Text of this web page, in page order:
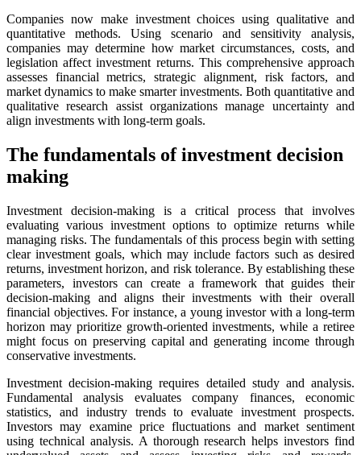
Companies now make investment choices using qualitative and
quantitative methods. Using scenario and sensitivity analysis,
companies may determine how market circumstances, costs, and
legislation affect investment returns. This comprehensive approach
assesses financial metrics, strategic alignment, risk factors, and
market dynamics to make smarter investments. Both quantitative and
qualitative research assist organizations manage uncertainty and
align investments with long-term goals.
The fundamentals of investment decision
making
Investment decision-making is a critical process that involves
evaluating various investment options to optimize returns while
managing risks. The fundamentals of this process begin with setting
clear investment goals, which may include factors such as desired
returns, investment horizon, and risk tolerance. By establishing these
parameters, investors can create a framework that guides their
decision-making and aligns their investments with their overall
financial objectives. For instance, a young investor with a long-term
horizon may prioritize growth-oriented investments, while a retiree
might focus on preserving capital and generating income through
conservative investments.
Investment decision-making requires detailed study and analysis.
Fundamental analysis evaluates company finances, economic
statistics, and industry trends to evaluate investment prospects.
Investors may examine price fluctuations and market sentiment
using technical analysis. A thorough research helps investors find